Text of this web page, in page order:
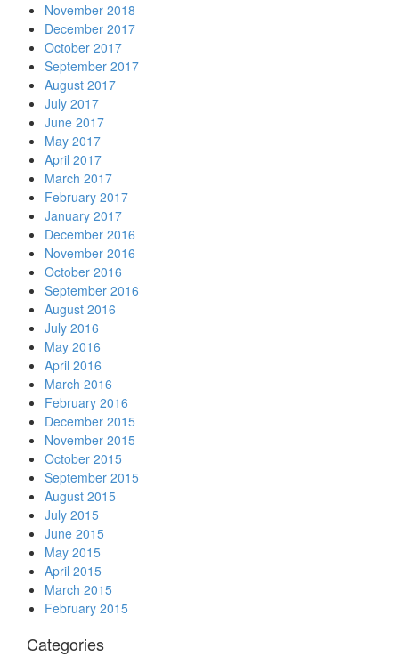
November 2018
December 2017
October 2017
September 2017
August 2017
July 2017
June 2017
May 2017
April 2017
March 2017
February 2017
January 2017
December 2016
November 2016
October 2016
September 2016
August 2016
July 2016
May 2016
April 2016
March 2016
February 2016
December 2015
November 2015
October 2015
September 2015
August 2015
July 2015
June 2015
May 2015
April 2015
March 2015
February 2015
Categories